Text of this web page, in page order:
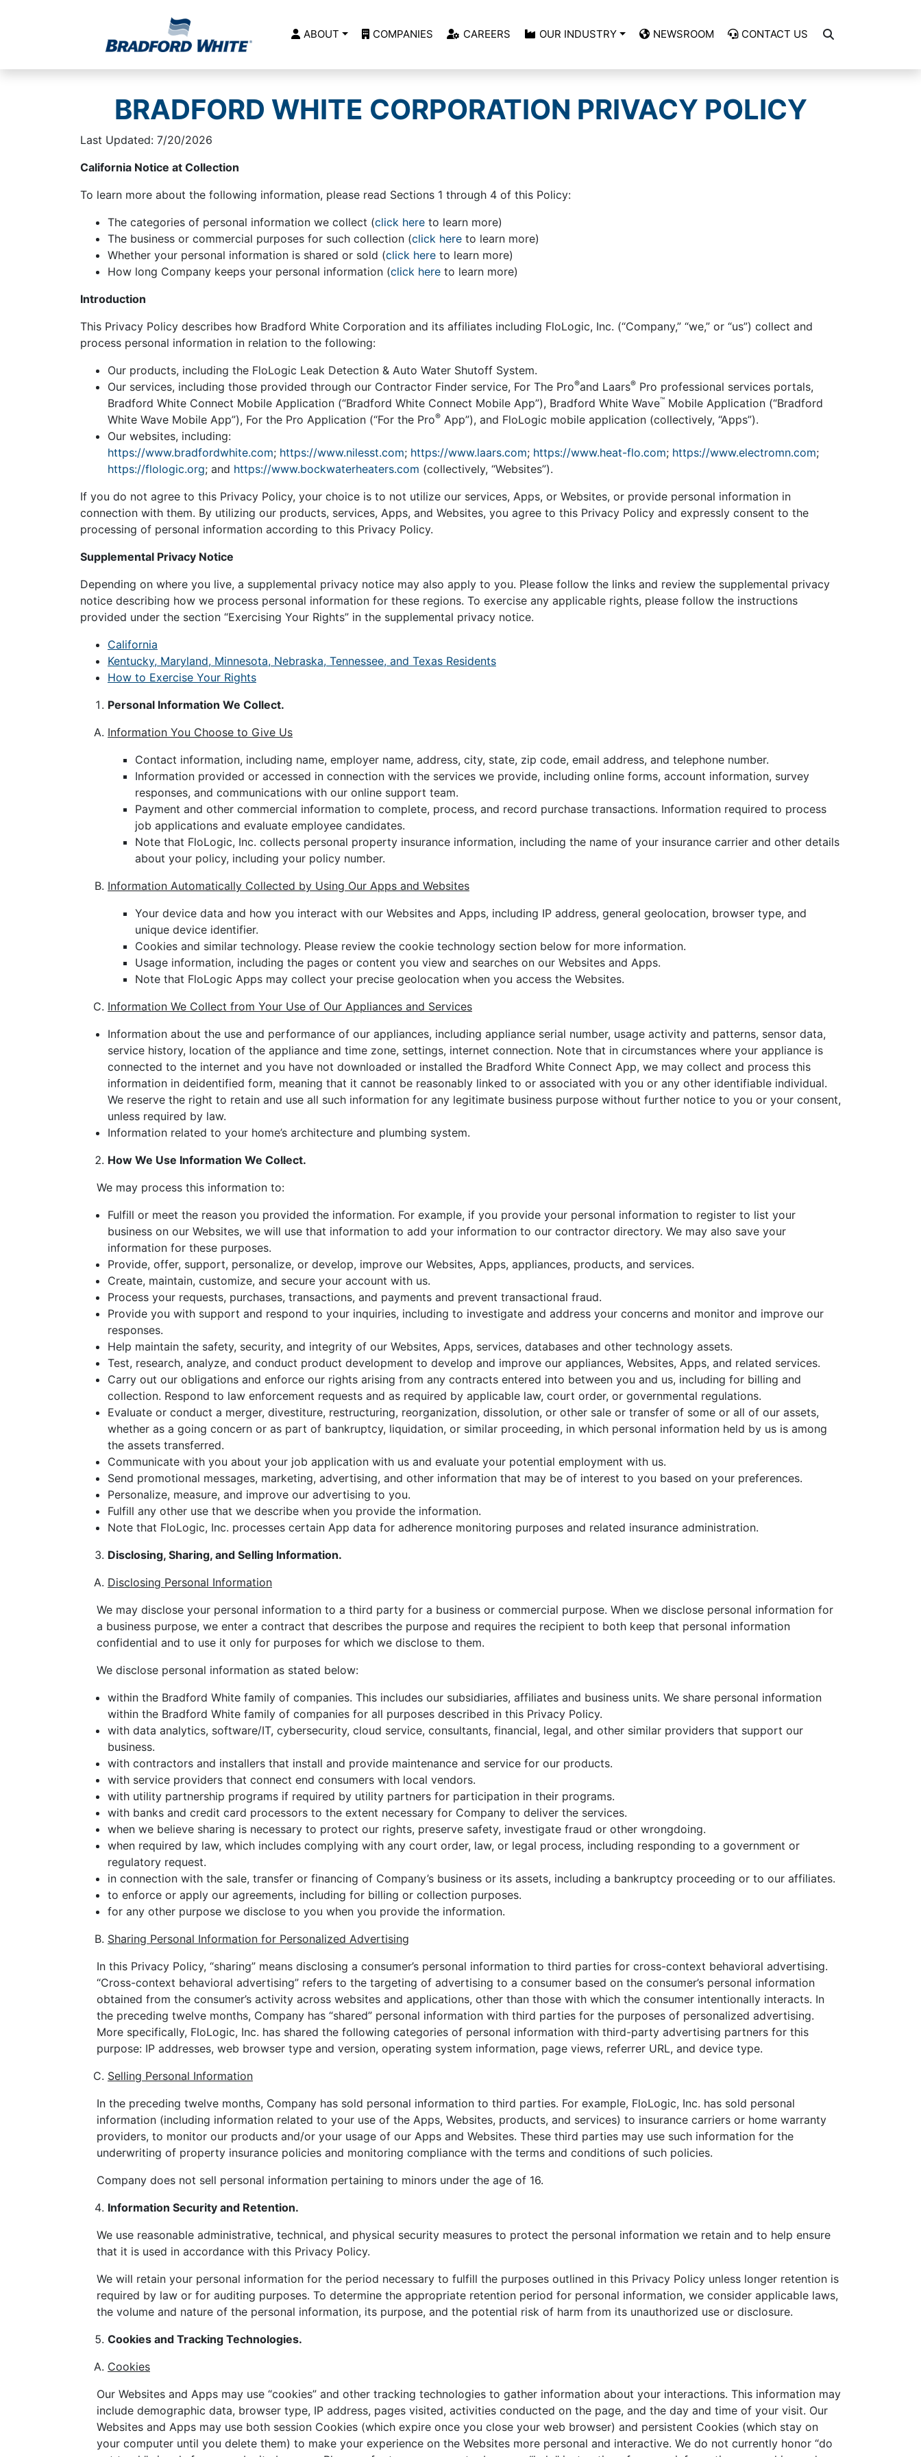
Main Navigation ABOUT COMPANIES CAREERS OUR INDUSTRY NEWSROOM CONTACT US
BRADFORD WHITE CORPORATION PRIVACY POLICY
Last Updated: 7/20/2026
California Notice at Collection
To learn more about the following information, please read Sections 1 through 4 of this Policy:
The categories of personal information we collect (click here to learn more)
The business or commercial purposes for such collection (click here to learn more)
Whether your personal information is shared or sold (click here to learn more)
How long Company keeps your personal information (click here to learn more)
Introduction
This Privacy Policy describes how Bradford White Corporation and its affiliates including FloLogic, Inc. (“Company,” “we,” or “us”) collect and
process personal information in relation to the following:
Our products, including the FloLogic Leak Detection & Auto Water Shutoff System.
Our services, including those provided through our Contractor Finder service, For The Pro®and Laars® Pro professional services portals,
Bradford White Connect Mobile Application (“Bradford White Connect Mobile App”), Bradford White Wave™ Mobile Application (“Bradford
White Wave Mobile App”), For the Pro Application (“For the Pro® App”), and FloLogic mobile application (collectively, “Apps”).
Our websites, including:
https://www.bradfordwhite.com; https://www.nilesst.com; https://www.laars.com; https://www.heat-flo.com; https://www.electromn.com;
https://flologic.org; and https://www.bockwaterheaters.com (collectively, “Websites”).
If you do not agree to this Privacy Policy, your choice is to not utilize our services, Apps, or Websites, or provide personal information in
connection with them. By utilizing our products, services, Apps, and Websites, you agree to this Privacy Policy and expressly consent to the
processing of personal information according to this Privacy Policy.
Supplemental Privacy Notice
Depending on where you live, a supplemental privacy notice may also apply to you. Please follow the links and review the supplemental privacy
notice describing how we process personal information for these regions. To exercise any applicable rights, please follow the instructions
provided under the section “Exercising Your Rights” in the supplemental privacy notice.
California
Kentucky, Maryland, Minnesota, Nebraska, Tennessee, and Texas Residents
How to Exercise Your Rights
Personal Information We Collect.
Information You Choose to Give Us
Contact information, including name, employer name, address, city, state, zip code, email address, and telephone number.
Information provided or accessed in connection with the services we provide, including online forms, account information, survey
responses, and communications with our online support team.
Payment and other commercial information to complete, process, and record purchase transactions. Information required to process
job applications and evaluate employee candidates.
Note that FloLogic, Inc. collects personal property insurance information, including the name of your insurance carrier and other details
about your policy, including your policy number.
Information Automatically Collected by Using Our Apps and Websites
Your device data and how you interact with our Websites and Apps, including IP address, general geolocation, browser type, and
unique device identifier.
Cookies and similar technology. Please review the cookie technology section below for more information.
Usage information, including the pages or content you view and searches on our Websites and Apps.
Note that FloLogic Apps may collect your precise geolocation when you access the Websites.
Information We Collect from Your Use of Our Appliances and Services
Information about the use and performance of our appliances, including appliance serial number, usage activity and patterns, sensor data,
service history, location of the appliance and time zone, settings, internet connection. Note that in circumstances where your appliance is
connected to the internet and you have not downloaded or installed the Bradford White Connect App, we may collect and process this
information in deidentified form, meaning that it cannot be reasonably linked to or associated with you or any other identifiable individual.
We reserve the right to retain and use all such information for any legitimate business purpose without further notice to you or your consent,
unless required by law.
Information related to your home’s architecture and plumbing system.
How We Use Information We Collect.
We may process this information to:
Fulfill or meet the reason you provided the information. For example, if you provide your personal information to register to list your
business on our Websites, we will use that information to add your information to our contractor directory. We may also save your
information for these purposes.
Provide, offer, support, personalize, or develop, improve our Websites, Apps, appliances, products, and services.
Create, maintain, customize, and secure your account with us.
Process your requests, purchases, transactions, and payments and prevent transactional fraud.
Provide you with support and respond to your inquiries, including to investigate and address your concerns and monitor and improve our
responses.
Help maintain the safety, security, and integrity of our Websites, Apps, services, databases and other technology assets.
Test, research, analyze, and conduct product development to develop and improve our appliances, Websites, Apps, and related services.
Carry out our obligations and enforce our rights arising from any contracts entered into between you and us, including for billing and
collection. Respond to law enforcement requests and as required by applicable law, court order, or governmental regulations.
Evaluate or conduct a merger, divestiture, restructuring, reorganization, dissolution, or other sale or transfer of some or all of our assets,
whether as a going concern or as part of bankruptcy, liquidation, or similar proceeding, in which personal information held by us is among
the assets transferred.
Communicate with you about your job application with us and evaluate your potential employment with us.
Send promotional messages, marketing, advertising, and other information that may be of interest to you based on your preferences.
Personalize, measure, and improve our advertising to you.
Fulfill any other use that we describe when you provide the information.
Note that FloLogic, Inc. processes certain App data for adherence monitoring purposes and related insurance administration.
Disclosing, Sharing, and Selling Information.
Disclosing Personal Information
We may disclose your personal information to a third party for a business or commercial purpose. When we disclose personal information for
a business purpose, we enter a contract that describes the purpose and requires the recipient to both keep that personal information
confidential and to use it only for purposes for which we disclose to them.
We disclose personal information as stated below:
within the Bradford White family of companies. This includes our subsidiaries, affiliates and business units. We share personal information
within the Bradford White family of companies for all purposes described in this Privacy Policy.
with data analytics, software/IT, cybersecurity, cloud service, consultants, financial, legal, and other similar providers that support our
business.
with contractors and installers that install and provide maintenance and service for our products.
with service providers that connect end consumers with local vendors.
with utility partnership programs if required by utility partners for participation in their programs.
with banks and credit card processors to the extent necessary for Company to deliver the services.
when we believe sharing is necessary to protect our rights, preserve safety, investigate fraud or other wrongdoing.
when required by law, which includes complying with any court order, law, or legal process, including responding to a government or
regulatory request.
in connection with the sale, transfer or financing of Company’s business or its assets, including a bankruptcy proceeding or to our affiliates.
to enforce or apply our agreements, including for billing or collection purposes.
for any other purpose we disclose to you when you provide the information.
Sharing Personal Information for Personalized Advertising
In this Privacy Policy, “sharing” means disclosing a consumer’s personal information to third parties for cross-context behavioral advertising.
“Cross-context behavioral advertising” refers to the targeting of advertising to a consumer based on the consumer’s personal information
obtained from the consumer’s activity across websites and applications, other than those with which the consumer intentionally interacts. In
the preceding twelve months, Company has “shared” personal information with third parties for the purposes of personalized advertising.
More specifically, FloLogic, Inc. has shared the following categories of personal information with third-party advertising partners for this
purpose: IP addresses, web browser type and version, operating system information, page views, referrer URL, and device type.
Selling Personal Information
In the preceding twelve months, Company has sold personal information to third parties. For example, FloLogic, Inc. has sold personal
information (including information related to your use of the Apps, Websites, products, and services) to insurance carriers or home warranty
providers, to monitor our products and/or your usage of our Apps and Websites. These third parties may use such information for the
underwriting of property insurance policies and monitoring compliance with the terms and conditions of such policies.
Company does not sell personal information pertaining to minors under the age of 16.
Information Security and Retention.
We use reasonable administrative, technical, and physical security measures to protect the personal information we retain and to help ensure
that it is used in accordance with this Privacy Policy.
We will retain your personal information for the period necessary to fulfill the purposes outlined in this Privacy Policy unless longer retention is
required by law or for auditing purposes. To determine the appropriate retention period for personal information, we consider applicable laws,
the volume and nature of the personal information, its purpose, and the potential risk of harm from its unauthorized use or disclosure.
Cookies and Tracking Technologies.
Cookies
Our Websites and Apps may use “cookies” and other tracking technologies to gather information about your interactions. This information may
include demographic data, browser type, IP address, pages visited, activities conducted on the page, and the day and time of your visit. Our
Websites and Apps may use both session Cookies (which expire once you close your web browser) and persistent Cookies (which stay on
your computer until you delete them) to make your experience on the Websites more personal and interactive. We do not currently honor “do